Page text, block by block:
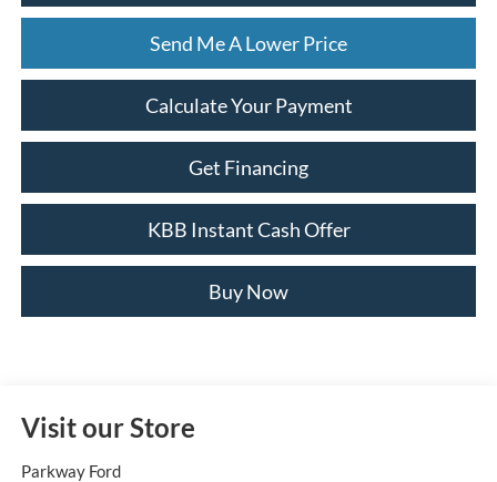
Send Me A Lower Price
Calculate Your Payment
Get Financing
KBB Instant Cash Offer
Buy Now
Visit our Store
Parkway Ford